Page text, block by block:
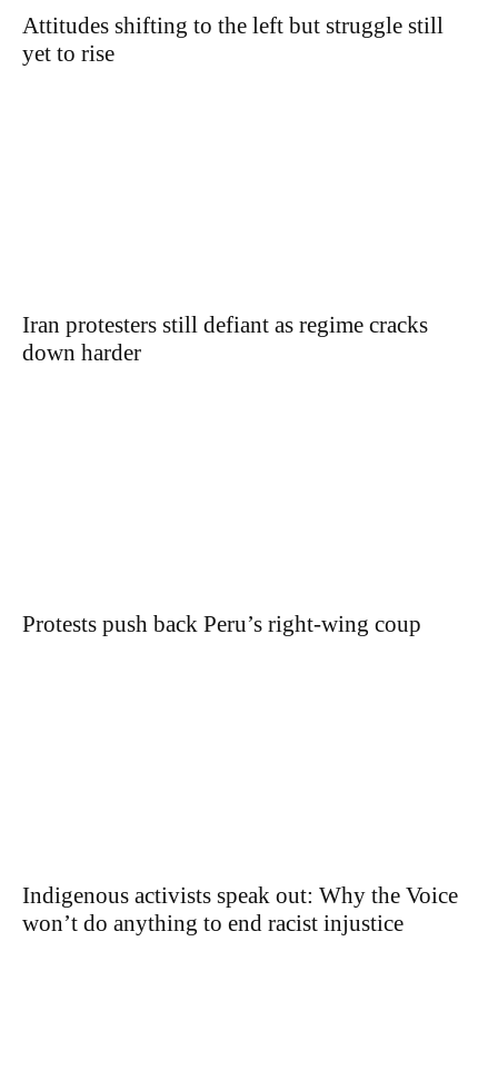
Attitudes shifting to the left but struggle still
yet to rise
Iran protesters still defiant as regime cracks
down harder
Protests push back Peru’s right-wing coup
Indigenous activists speak out: Why the Voice
won’t do anything to end racist injustice